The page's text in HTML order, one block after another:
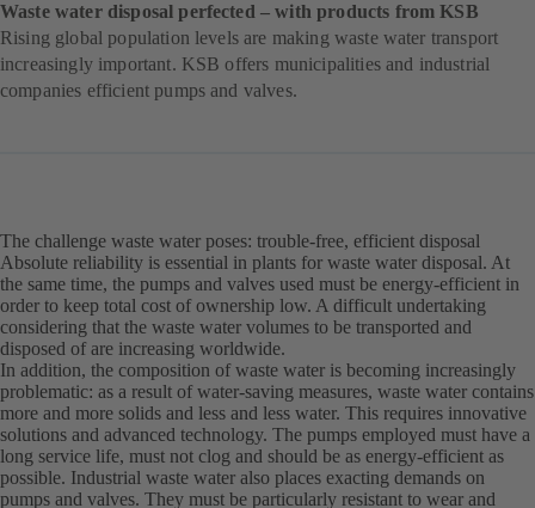
Waste water disposal perfected – with products from KSB
Rising global population levels are making waste water transport
increasingly important. KSB offers municipalities and industrial
companies efficient pumps and valves.
The challenge waste water poses: trouble-free, efficient disposal
Absolute reliability is essential in plants for waste water disposal. At
the same time, the pumps and valves used must be energy-efficient in
order to keep total cost of ownership low. A difficult undertaking
considering that the waste water volumes to be transported and
disposed of are increasing worldwide.
In addition, the composition of waste water is becoming increasingly
problematic: as a result of water-saving measures, waste water contains
more and more solids and less and less water. This requires innovative
solutions and advanced technology. The pumps employed must have a
long service life, must not clog and should be as energy-efficient as
possible. Industrial waste water also places exacting demands on
pumps and valves. They must be particularly resistant to wear and